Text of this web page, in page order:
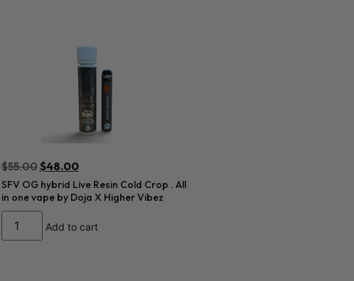
$55.00$48.00
SFV OG hybrid Live Resin Cold Crop . All
in one vape by Doja X Higher Vibez
Add to cart